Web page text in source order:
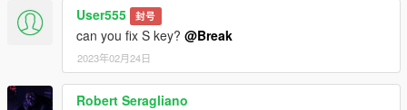
User555 封号
can you fix S key? @Break
2023年02月24日
Robert Seragliano